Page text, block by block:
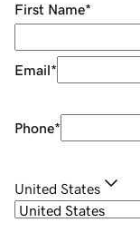
First Name*
Email*
Phone*
United States